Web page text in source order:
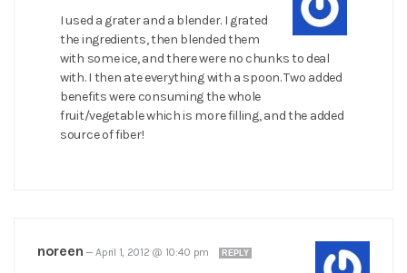
I used a grater and a blender. I grated
the ingredients, then blended them
with some ice, and there were no chunks to deal
with. I then ate everything with a spoon. Two added
benefits were consuming the whole
fruit/vegetable which is more filling, and the added
source of fiber!
noreen —April 1, 2012 @ 10:40 pm REPLY